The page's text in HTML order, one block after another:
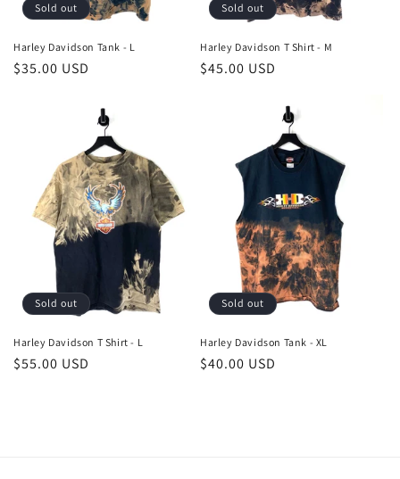
Sold out
Harley Davidson Tank - L
Regular
$35.00 USD
Sold out
Harley Davidson T Shirt - M
Regular
$45.00 USD
Sold out
Harley Davidson T Shirt - L
Regular
$55.00 USD
Sold out
Harley Davidson Tank - XL
Regular
$40.00 USD